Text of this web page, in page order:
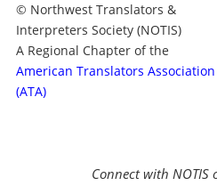
© Northwest Translators &
Interpreters Society (NOTIS)
A Regional Chapter of the
American Translators Association
(ATA)
Connect with NOTIS